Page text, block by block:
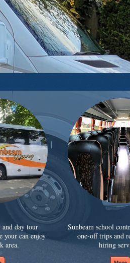
day tour
your can enjoy
area.
Sunbeam school
one-off trips and
hiring